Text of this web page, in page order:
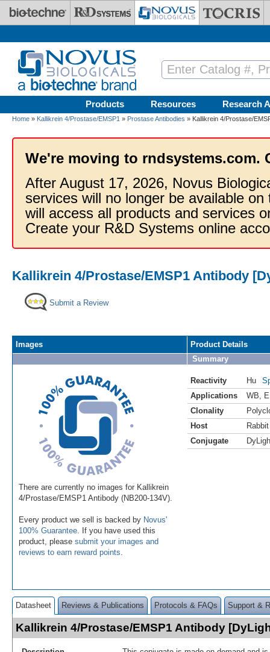
Skip to main content
Products Resources Research
Home » Kallikrein 4/Prostase/EMSP1 » Prostase Antibodies » Kallikrein 4/Prostase/
We're moving to rndsystems.com.
After August 17, 2026, Novus
services will no longer be available
will access all products and services
Create your R&D Systems online
Kallikrein 4/Prostase/EMSP1 Antibody
Submit a Review
Images
There are currently no images for Kallikrein
4/Prostase/EMSP1 Antibody (NB200-134V).
Every product we sell is backed by Novus'
100% Guarantee . If you have used this
product, please submit your images and
reviews to earn reward points
Product Details
Summary
Reactivity Hu
Applications
WB
Clonality
Host
Rabbit
Conjugate
Datasheet Reviews & Publications Protocols & FAQs Support &
Kallikrein 4/Prostase/EMSP1 Antibody